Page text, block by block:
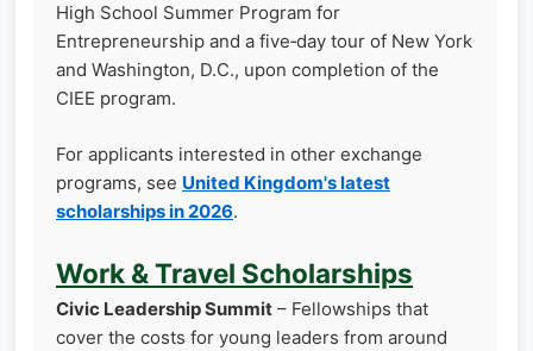
High School Summer Program for
Entrepreneurship and a five‑day tour of New York
and Washington, D.C., upon completion of the
CIEE program.
For applicants interested in other exchange
programs, see United Kingdom's latest
scholarships in 2026.
Work & Travel Scholarships
Civic Leadership Summit – Fellowships that
cover the costs for young leaders from around